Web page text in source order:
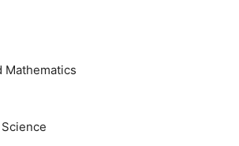
Mathematics